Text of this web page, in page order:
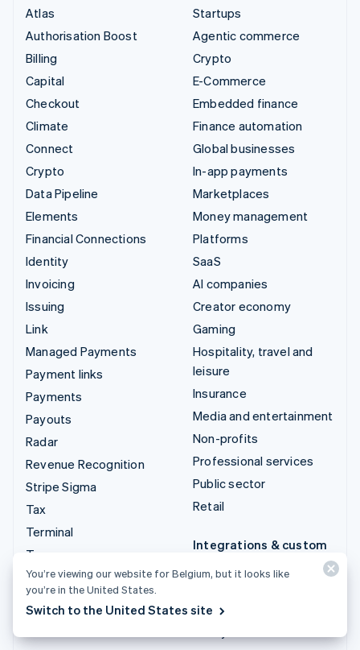
Atlas
Authorisation Boost
Billing
Capital
Checkout
Climate
Connect
Crypto
Data Pipeline
Elements
Financial Connections
Identity
Invoicing
Issuing
Link
Managed Payments
Payment links
Payments
Payouts
Radar
Revenue Recognition
Stripe Sigma
Tax
Terminal
Treasury
Startups
Agentic commerce
Crypto
E-Commerce
Embedded finance
Finance automation
Global businesses
In-app payments
Marketplaces
Money management
Platforms
SaaS
AI companies
Creator economy
Gaming
Hospitality, travel and
leisure
Insurance
Media and entertainment
Non-profits
Professional services
Public sector
Retail
Integrations & custom
Stripe Partner
You’re viewing our website for Belgium, but it looks like
you’re in the United States.
Switch to the United States site